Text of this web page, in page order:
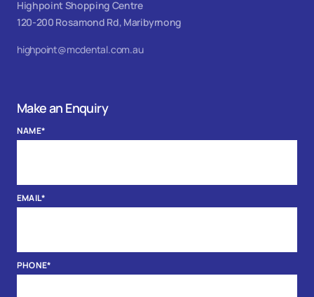
Highpoint Shopping Centre
120-200 Rosamond Rd, Maribyrnong
highpoint@mcdental.com.au
Make an Enquiry
NAME*
EMAIL*
PHONE*